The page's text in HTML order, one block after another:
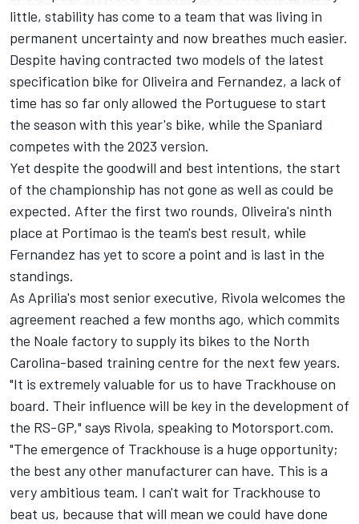
little, stability has come to a team that was living in
permanent uncertainty and now breathes much easier.
Despite having contracted two models of the latest
specification bike for Oliveira and Fernandez, a lack of
time has so far only allowed the Portuguese to start
the season with this year's bike, while the Spaniard
competes with the 2023 version.
Yet despite the goodwill and best intentions, the start
of the championship has not gone as well as could be
expected. After the first two rounds, Oliveira's ninth
place at Portimao is the team's best result, while
Fernandez has yet to score a point and is last in the
standings.
As Aprilia's most senior executive, Rivola welcomes the
agreement reached a few months ago, which commits
the Noale factory to supply its bikes to the North
Carolina-based training centre for the next few years.
"It is extremely valuable for us to have Trackhouse on
board. Their influence will be key in the development of
the RS-GP," says Rivola, speaking to Motorsport.com.
"The emergence of Trackhouse is a huge opportunity;
the best any other manufacturer can have. This is a
very ambitious team. I can't wait for Trackhouse to
beat us, because that will mean we could have done